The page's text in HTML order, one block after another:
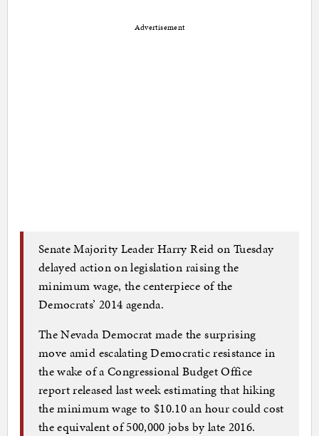
Advertisement
Senate Majority Leader Harry Reid on Tuesday
delayed action on legislation raising the
minimum wage, the centerpiece of the
Democrats’ 2014 agenda.
The Nevada Democrat made the surprising
move amid escalating Democratic resistance in
the wake of a Congressional Budget Office
report released last week estimating that hiking
the minimum wage to $10.10 an hour could cost
the equivalent of 500,000 jobs by late 2016.